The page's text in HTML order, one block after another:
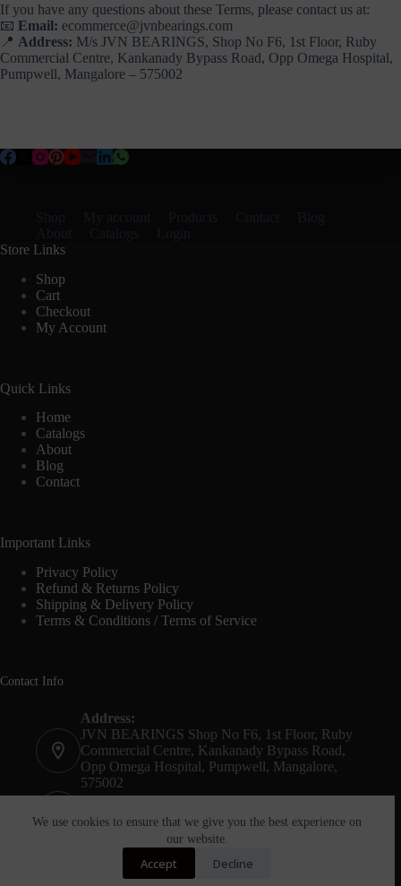
We use cookies to ensure that we give you the best experience on
our website.
Accept Decline
If you have any questions about these Terms, please contact us at:
📧 Email: ecommerce@jvnbearings.com
📍 Address: M/s JVN BEARINGS, Shop No F6, 1st Floor, Ruby
Commercial Centre, Kankanady Bypass Road, Opp Omega Hospital,
Pumpwell, Mangalore – 575002
Shop My account Products Contact
Blog
About
Catalogs
Login
Store Links
Shop
Cart
Checkout
My Account
Quick Links
Home
Catalogs
About
Blog
Contact
Important Links
Privacy Policy
Refund & Returns Policy
Shipping & Delivery Policy
Terms & Conditions / Terms of Service
Contact Info
Address:
JVN BEARINGS Shop No F6, 1st Floor, Ruby
Commercial Centre, Kankanady Bypass Road,
Opp Omega Hospital, Pumpwell, Mangalore,
575002
+91-8244052261
agnel@jvnbearings.com